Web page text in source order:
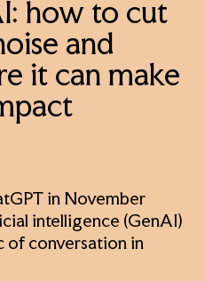
how to cut
and
it can make
in November
intelligence (GenAI)
of conversation in